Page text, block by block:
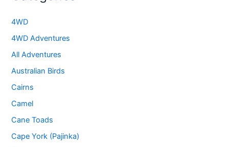
4WD
4WD Adventures
All Adventures
Australian Birds
Cairns
Camel
Cane Toads
Cape York (Pajinka)